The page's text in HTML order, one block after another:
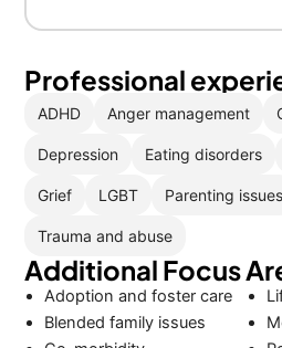
Professional
ADHD Anger management
Depression Eating disorders
Grief LGBT Parenting issues
Trauma and abuse
Additional Focus
Adoption and foster care
Blended family issues